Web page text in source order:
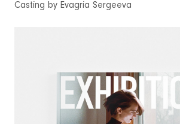
Casting by Evagria Sergeeva